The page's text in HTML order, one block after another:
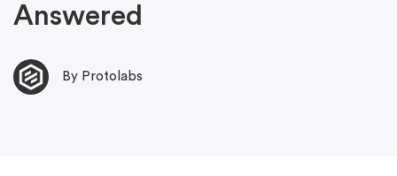
Answered
By Protolabs